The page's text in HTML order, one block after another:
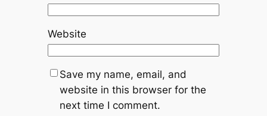
Website
Save my name, email, and
website in this browser for the
next time I comment.